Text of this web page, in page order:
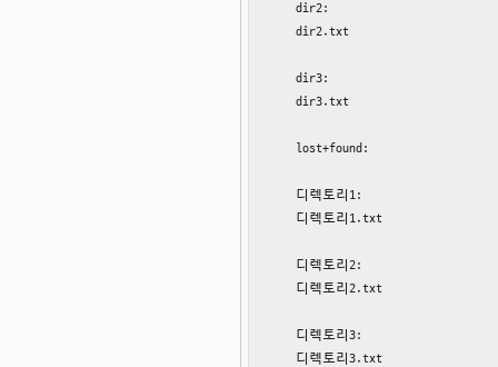
    dir2:
    dir2.txt
    dir3:
    dir3.txt
    lost+found:
    디렉토리1:
    디렉토리1.txt
    디렉토리2:
    디렉토리2.txt
    디렉토리3:
    디렉토리3.txt